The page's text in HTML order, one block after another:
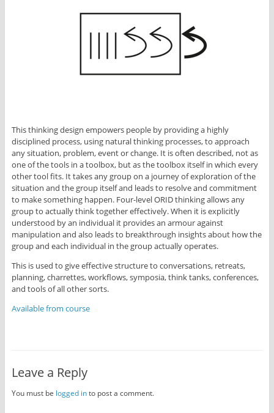
This thinking design empowers people by providing a highly
disciplined process, using natural thinking processes, to approach
any situation, problem, event or change. It is often described, not as
one of the tools in a toolbox, but as the toolbox itself in which every
other tool fits. It takes any group on a journey of exploration of the
situation and the group itself and leads to resolve and commitment
to make something happen. Four-level ORID thinking allows any
group to actually think together effectively. When it is explicitly
understood by an individual it provides an armour against
manipulation and also leads to breakthrough insights about how the
group and each individual in the group actually operates.
This is used to give effective structure to conversations, retreats,
planning, charrettes, workflows, symposia, think tanks, conferences,
and tools of all other sorts.
Available from course
Leave a Reply
You must be logged into post a comment.